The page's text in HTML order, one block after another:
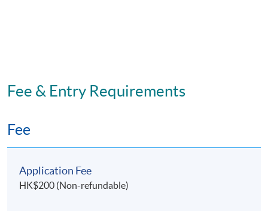
Fee & Entry Requirements
Fee
Application Fee
HK$200 (Non-refundable)